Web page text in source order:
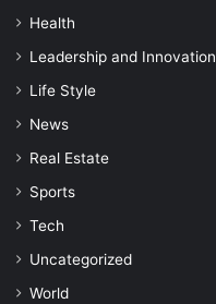
Health
Leadership and Innovation
Life Style
News
Real Estate
Sports
Tech
Uncategorized
World